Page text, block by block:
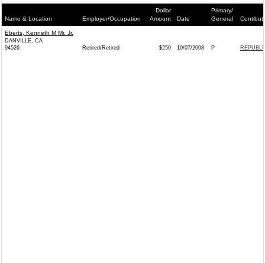
Name & Location Employer/Occupation
Dollar
Amount
Date
Primary/
General
Eberts, Kenneth M Mr. Jr.
DANVILLE, CA
94526
Retired/Retired $250 10/07/2008 P